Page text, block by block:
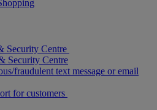
Security Centre
Security Centre
fraudulent text message or email
for customers